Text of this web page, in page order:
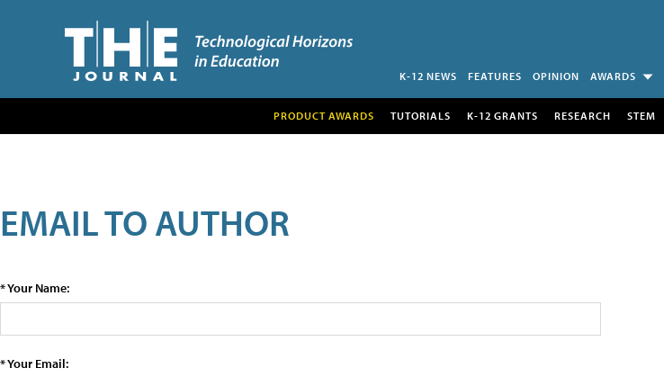
K-12 NEWS FEATURES OPINION AWARDS
PRODUCT AWARDS TUTORIALS K-12 GRANTS RESEARCH STEM
EMAIL TO AUTHOR
* Your Name:
* Your Email: